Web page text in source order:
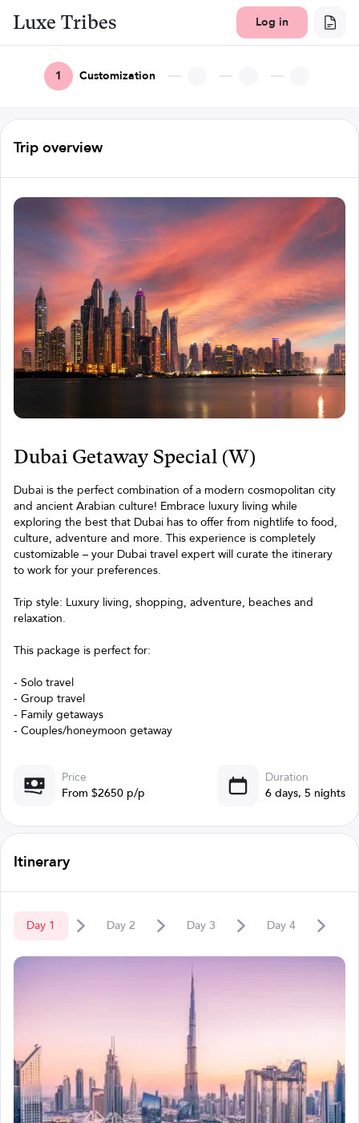
Luxe Tribes Log in
1 Customization
Trip overview
Dubai Getaway Special (W)
Dubai is the perfect combination of a modern cosmopolitan city
and ancient Arabian culture! Embrace luxury living while
exploring the best that Dubai has to offer from nightlife to food,
culture, adventure and more. This experience is completely
customizable – your Dubai travel expert will curate the itinerary
to work for your preferences.
Trip style: Luxury living, shopping, adventure, beaches and
relaxation.
This package is perfect for:
- Solo travel
- Group travel
- Family getaways
- Couples/honeymoon getaway
Price
From $2650 p/p
Duration
6 days, 5 nights
Itinerary
Day 1 Day 2 Day 3 Day 4